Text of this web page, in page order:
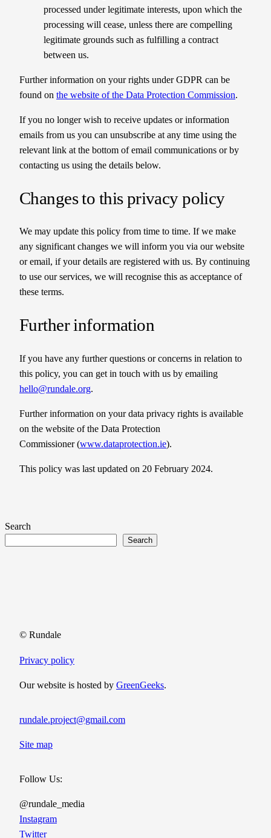
processed under legitimate interests, upon which the
processing will cease, unless there are compelling
legitimate grounds such as fulfilling a contract
between us.
Further information on your rights under GDPR can be
found on the website of the Data Protection Commission.
If you no longer wish to receive updates or information
emails from us you can unsubscribe at any time using the
relevant link at the bottom of email communications or by
contacting us using the details below.
Changes to this privacy policy
We may update this policy from time to time. If we make
any significant changes we will inform you via our website
or email, if your details are registered with us. By continuing
to use our services, we will recognise this as acceptance of
these terms.
Further information
If you have any further questions or concerns in relation to
this policy, you can get in touch with us by emailing
hello@rundale.org.
Further information on your data privacy rights is available
on the website of the Data Protection
Commissioner (www.dataprotection.ie).
This policy was last updated on 20 February 2024.
Search
Search
© Rundale
Privacy policy
Our website is hosted by GreenGeeks.
rundale.project@gmail.com
Site map
Follow Us:
@rundale_media
Instagram
Twitter